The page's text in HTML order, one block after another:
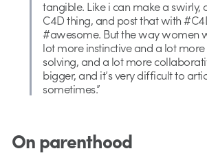
tangible. Like i can make a swirly,
C4D thing, and post that with
#awesome. But the way women
lot more instinctive and a lot
solving, and a lot more
bigger, and it’s very difficult to
sometimes.”
On parenthood